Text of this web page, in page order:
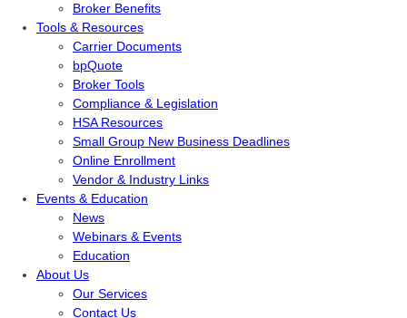
Broker Benefits
Tools & Resources
Carrier Documents
bpQuote
Broker Tools
Compliance & Legislation
HSA Resources
Small Group New Business Deadlines
Online Enrollment
Vendor & Industry Links
Events & Education
News
Webinars & Events
Education
About Us
Our Services
Contact Us